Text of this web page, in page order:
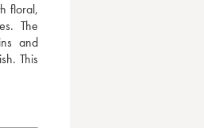
floral,
The
and
This